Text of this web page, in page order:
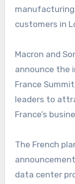
customers in
Macron and
announce the
France
leaders to
France’s
The French
data center